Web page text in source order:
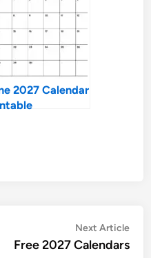
2027 Calendar
Next Article
Free 2027 Calendars